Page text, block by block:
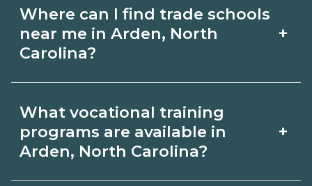
Where can I find trade schools
near me in Arden, North
Carolina?
+
schools around Arden, North Carolina.
Browse nearby campuses, compare
What vocational training
programs are available in
Arden, North Carolina?
+